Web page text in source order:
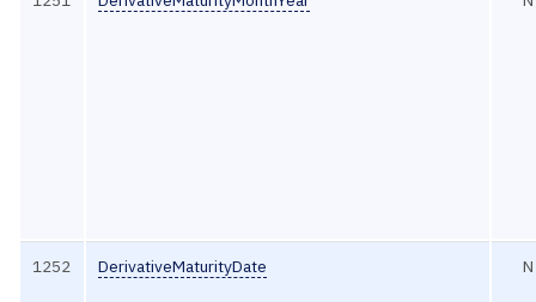
1252 DerivativeMaturityDate N